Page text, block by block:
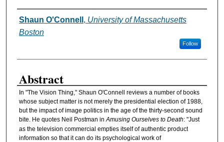
Authors
Shaun O'Connell , University of Massachusetts
Boston
Follow
Abstract
In "The Vision Thing," Shaun O'Connell reviews a number of books
whose subject matter is not merely the presidential election of 1988,
but the impact of image politics in the age of the thirty-second sound
bite. He quotes Neil Postman inAmusing Ourselves to Death: "Just
as the television commercial empties itself of authentic product
information so that it can do its psychological work of